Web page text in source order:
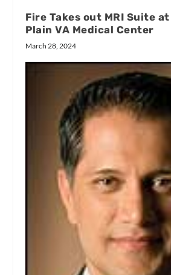
Fire Takes out MRI Suite
Plain VA Medical Center
March 28, 2024